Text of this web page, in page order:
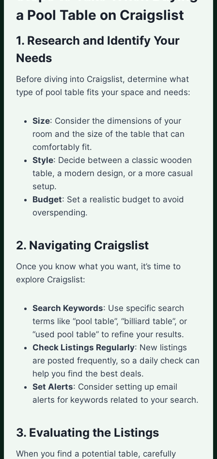
a Pool Table on Craigslist
1. Research and Identify Your
Needs
Before diving into Craigslist, determine what
type of pool table fits your space and needs:
Size: Consider the dimensions of your
room and the size of the table that can
comfortably fit.
Style: Decide between a classic wooden
table, a modern design, or a more casual
setup.
Budget: Set a realistic budget to avoid
overspending.
2. Navigating Craigslist
Once you know what you want, it’s time to
explore Craigslist:
Search Keywords: Use specific search
terms like “pool table”, “billiard table”, or
“used pool table” to refine your results.
Check Listings Regularly: New listings
are posted frequently, so a daily check can
help you find the best deals.
Set Alerts: Consider setting up email
alerts for keywords related to your search.
3. Evaluating the Listings
When you find a potential table, carefully